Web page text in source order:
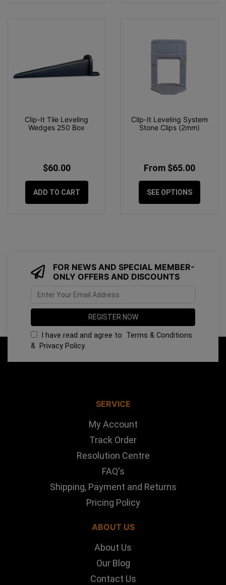
Clip-It Tile Leveling
Wedges 250 Box
$60.00
ADD TO CART
Clip-It Leveling System
Stone Clips (2mm)
From $65.00
SEE OPTIONS
FOR NEWS AND SPECIAL MEMBER-
ONLY OFFERS AND DISCOUNTS
I have read and agree to Terms & Conditions
& Privacy Policy.
SERVICE
My Account
Track Order
Resolution Centre
FAQ's
Shipping, Payment and Returns
Pricing Policy
ABOUT US
About Us
Our Blog
Contact Us